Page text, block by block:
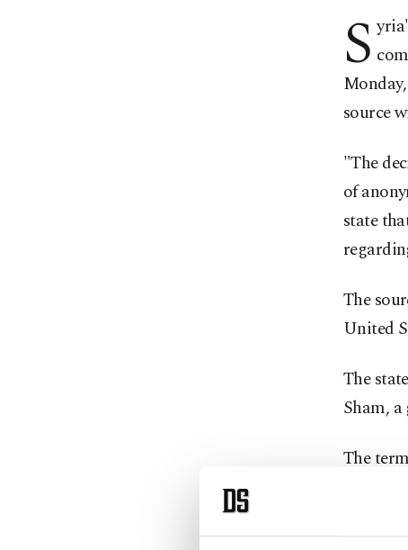
S
source
"The
of
state
The
United
The
Sham,
The